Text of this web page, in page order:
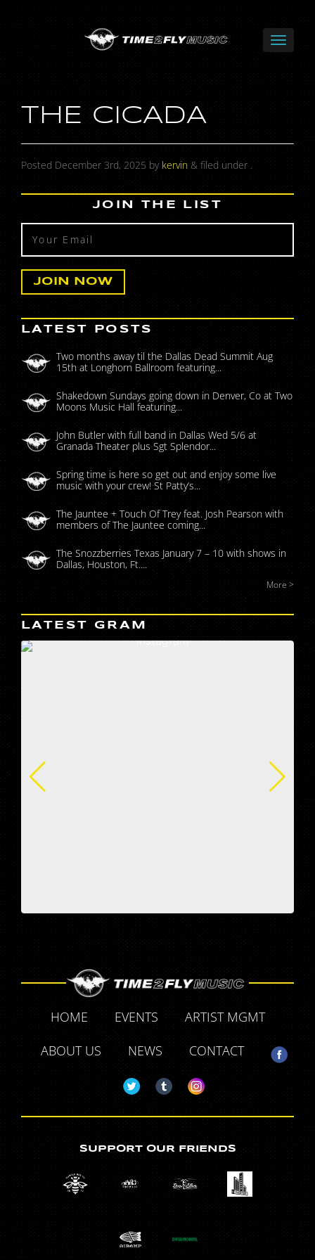
THE CICADA
Posted December 3rd, 2025 bykervin & filed under .
JOIN THE LIST
LATEST POSTS
Two months away til the Dallas Dead Summit Aug
15th at Longhorn Ballroom featuring...
Shakedown Sundays going down in Denver, Co at Two
Moons Music Hall featuring...
John Butler with full band in Dallas Wed 5/6 at
Granada Theater plus Sgt Splendor...
Spring time is here so get out and enjoy some live
music with your crew! St Patty’s...
The Jauntee + Touch Of Trey feat. Josh Pearson with
members of The Jauntee coming...
The Snozzberries Texas January 7 – 10 with shows in
Dallas, Houston, Ft....
More >
LATEST GRAM
HOME EVENTS
ARTIST MGMT
ABOUT US
NEWS CONTACT
SUPPORT OUR FRIENDS